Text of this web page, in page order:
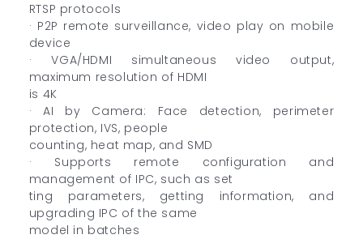
RTSP protocols
· P2P remote surveillance, video play on mobile
device
· VGA/HDMI simultaneous video output,
maximum resolution of HDMI
is 4K
· AI by Camera: Face detection, perimeter
protection, IVS, people
counting, heat map, and SMD
· Supports remote configuration and
management of IPC, such as set
ting parameters, getting information, and
upgrading IPC of the same
model in batches